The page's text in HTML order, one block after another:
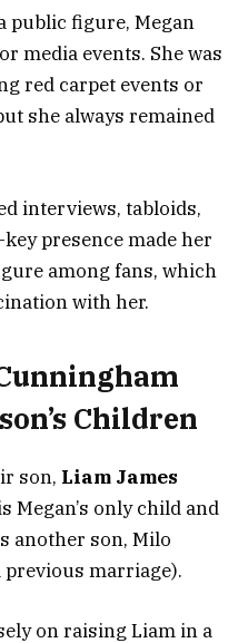
public figure, Megan
media events. She was
red carpet events or
she always remained
interviews, tabloids,
presence made her
among fans, which
with her.
Children
son, Liam James
Megan’s only child and
another son, Milo
marriage).
on raising Liam in a